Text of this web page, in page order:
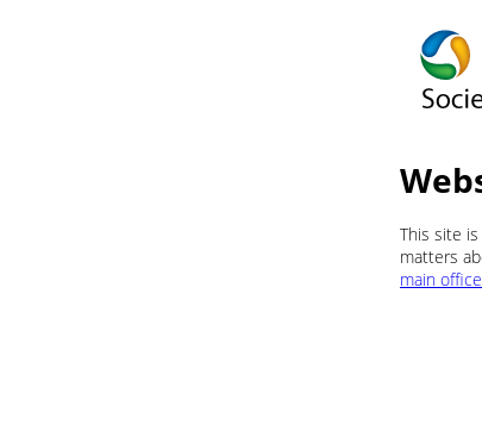
This site
matters
main office